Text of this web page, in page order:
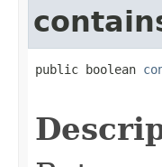
public boolean